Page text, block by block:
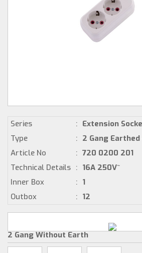
Series : Extension
Type
: 2 Gang
Article No
: 720 0200 201
Technical Details : 16A 250V~
Inner Box
: 1
Outbox
: 12
2 Gang Without Earth